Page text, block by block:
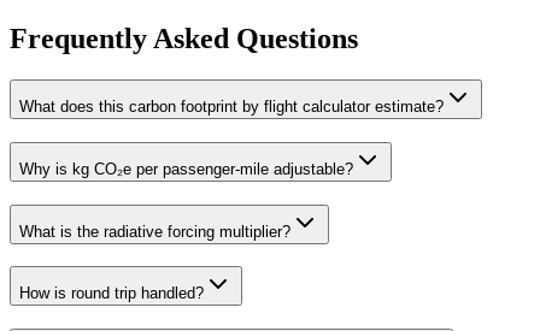
Frequently Asked Questions
What does this carbon footprint by flight calculator estimate?
Why is kg CO₂e per passenger-mile adjustable?
What is the radiative forcing multiplier?
How is round trip handled?